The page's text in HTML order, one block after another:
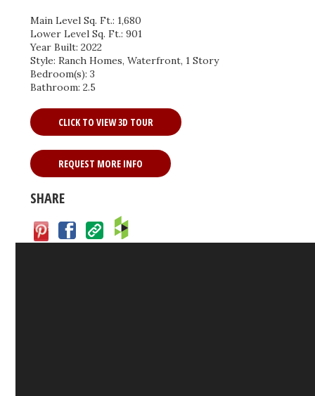
Main Level Sq. Ft.: 1,680
Lower Level Sq. Ft.: 901
Year Built: 2022
Style: Ranch Homes, Waterfront, 1 Story
Bedroom(s): 3
Bathroom: 2.5
CLICK TO VIEW 3D TOUR
REQUEST MORE INFO
SHARE
Save Facebook